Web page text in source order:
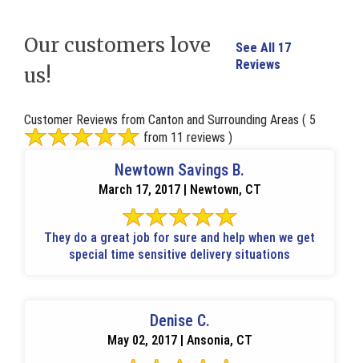
Our customers love
us!
See All 17
Reviews
Customer Reviews from Canton and Surrounding Areas ( 5
from 11 reviews )
Newtown Savings B.
March 17, 2017 | Newtown, CT
They do a great job for sure and help when we get
special time sensitive delivery situations
Denise C.
May 02, 2017 | Ansonia, CT